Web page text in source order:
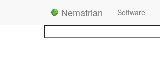
Nematrian Software